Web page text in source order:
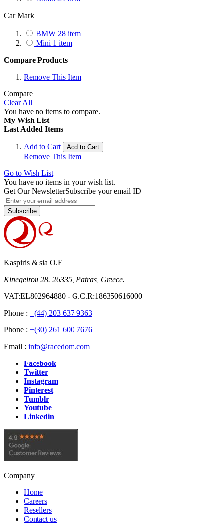
Car Mark
BMW 28 item
Mini 1 item
Compare Products
Remove This Item
Compare
Clear All
You have no items to compare.
My Wish List
Last Added Items
Add to Cart Add to Cart
Remove This Item
Go to Wish List
You have no items in your wish list.
Get Our NewsletterSubscribe your email ID
Subscribe
Kaspiris & sia O.E
Kinegeirou 28. 26335, Patras, Greece.
VAT:EL802964880 - G.C.R:186350616000
Phone : +(44) 203 637 9363
Phone : +(30) 261 600 7676
Email : info@racedom.com
Facebook
Twitter
Instagram
Pinterest
Tumblr
Youtube
Linkedin
Company
Home
Careers
Resellers
Contact us